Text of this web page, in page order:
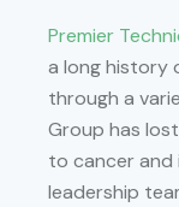
Premier
a long history
through a
Group has
to cancer and
leadership